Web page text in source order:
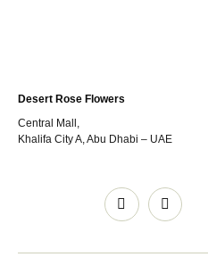
Desert Rose Flowers
Central Mall,
Khalifa City A, Abu Dhabi – UAE